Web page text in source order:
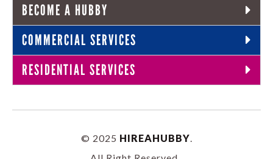
BECOME A HUBBY
COMMERCIAL SERVICES
RESIDENTIAL SERVICES
© 2025 HIREAHUBBY.